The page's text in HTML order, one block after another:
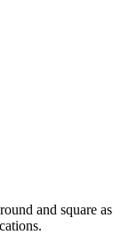
and square as